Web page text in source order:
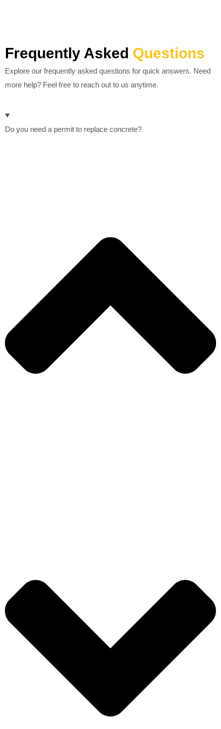
Frequently Asked Questions
Explore our frequently asked questions for quick answers. Need
more help? Feel free to reach out to us anytime.
Do you need a permit to replace concrete?